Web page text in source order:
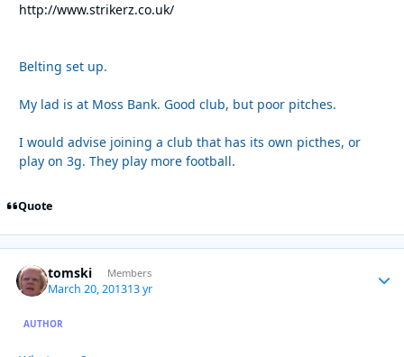
http://www.strikerz.co.uk/
Belting set up.
My lad is at Moss Bank. Good club, but poor pitches.
I would advise joining a club that has its own picthes, or
play on 3g. They play more football.
Quote
tomski Members
March 20, 201313 yr
AUTHOR